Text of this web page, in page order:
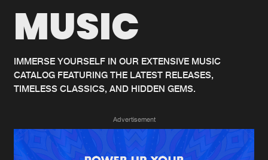
Home
Music
News
Merchandise
New releases
Charts
Albums
Genres
MUSIC
IMMERSE YOURSELF IN OUR EXTENSIVE MUSIC
CATALOG FEATURING THE LATEST RELEASES,
TIMELESS CLASSICS, AND HIDDEN GEMS.
Advertisement
We are preparing your order in a ZIP
generate a ZIP file.